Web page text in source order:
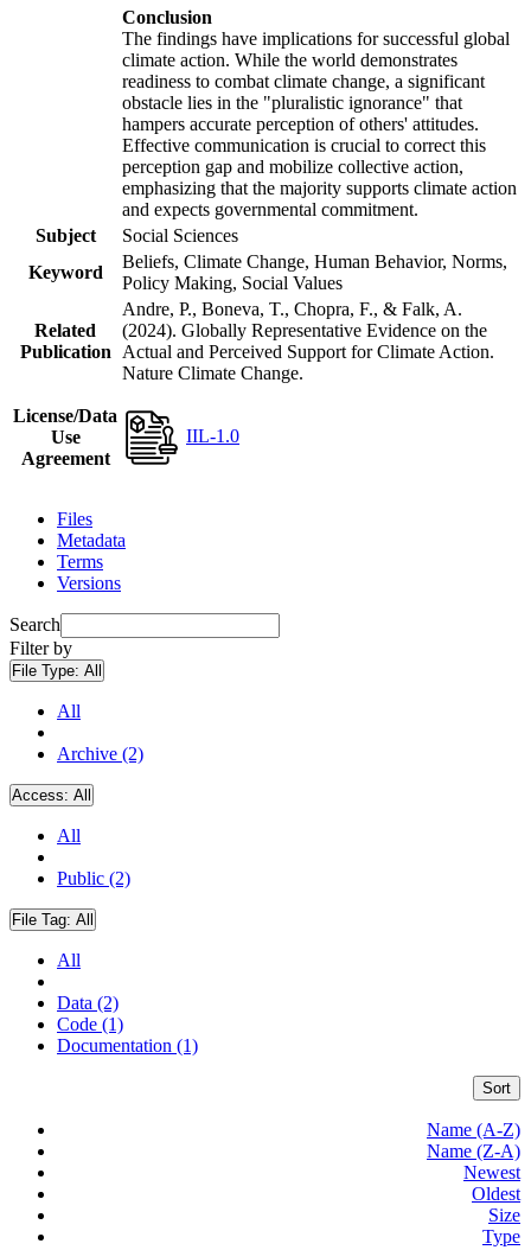
Conclusion
The findings have implications for successful global
climate action. While the world demonstrates
readiness to combat climate change, a significant
obstacle lies in the "pluralistic ignorance" that
hampers accurate perception of others' attitudes.
Effective communication is crucial to correct this
perception gap and mobilize collective action,
emphasizing that the majority supports climate action
and expects governmental commitment.
Subject
Social Sciences
Keyword
Beliefs, Climate Change, Human Behavior, Norms,
Policy Making, Social Values
Related
Publication
Andre, P., Boneva, T., Chopra, F., & Falk, A.
(2024). Globally Representative Evidence on the
Actual and Perceived Support for Climate Action.
Nature Climate Change.
License/Data
Use
Agreement
IIL-1.0
Files
Metadata
Terms
Versions
Search
Filter by
File Type: All
All
Archive (2)
Access: All
All
Public (2)
File Tag: All
All
Data (2)
Code (1)
Documentation (1)
Sort
Name (A-Z)
Name (Z-A)
Newest
Oldest
Size
Type